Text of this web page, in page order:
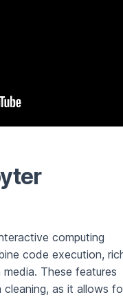
computing
code execution,
These features
as it allows